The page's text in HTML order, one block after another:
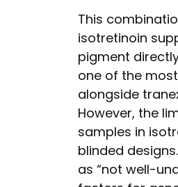
This
isotretinoin
pigment
one of the
alongside
However, the
samples in
blinded
as “not well-